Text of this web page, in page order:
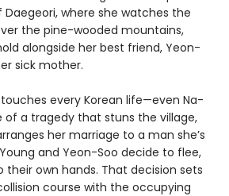
where she watches the
the pine-wooded mountains,
alongside her best friend, Yeon-
sick mother.
every Korean life—even Na-
of a tragedy that stuns the village,
her marriage to a man she’s
and Yeon-Soo decide to flee,
own hands. That decision sets
course with the occupying